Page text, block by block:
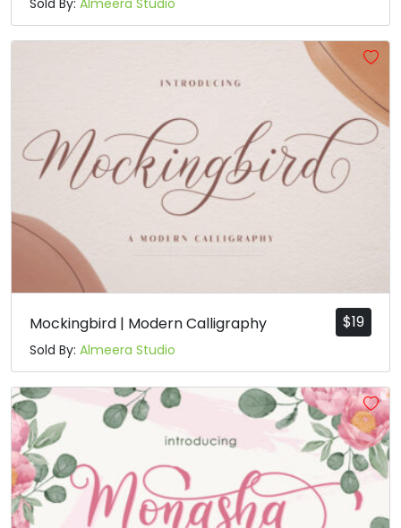
$19
Mockingbird | Modern Calligraphy
Sold By: Almeera Studio